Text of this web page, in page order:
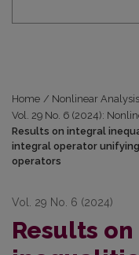
Home / Nonlinear
Vol. 29 No. 6 (2024):
Results on integral
integral operator
operators
Vol. 29 No. 6 (2024)
Results